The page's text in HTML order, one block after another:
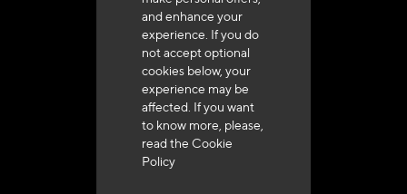
and enhance your
experience. If you do
not accept optional
cookies below, your
experience may be
affected. If you want
to know more, please,
read the Cookie
Policy
Delivery in 48h to 72h in France